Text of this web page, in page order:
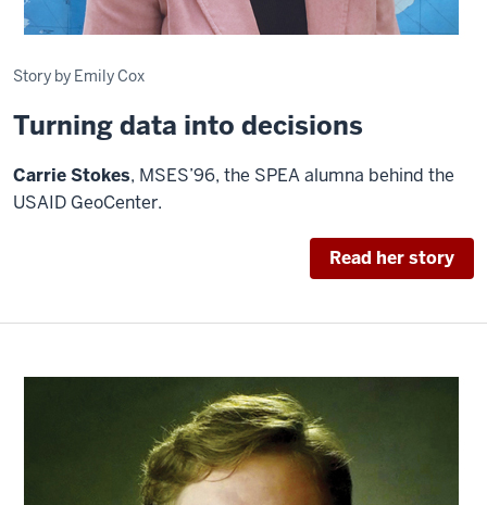
Story by Emily Cox
Turning data into decisions
Carrie Stokes, MSES’96, the SPEA alumna behind the
USAID GeoCenter.
Read her story